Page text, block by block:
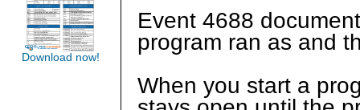
Event 4688
program ran as and
When you start a
Download now!